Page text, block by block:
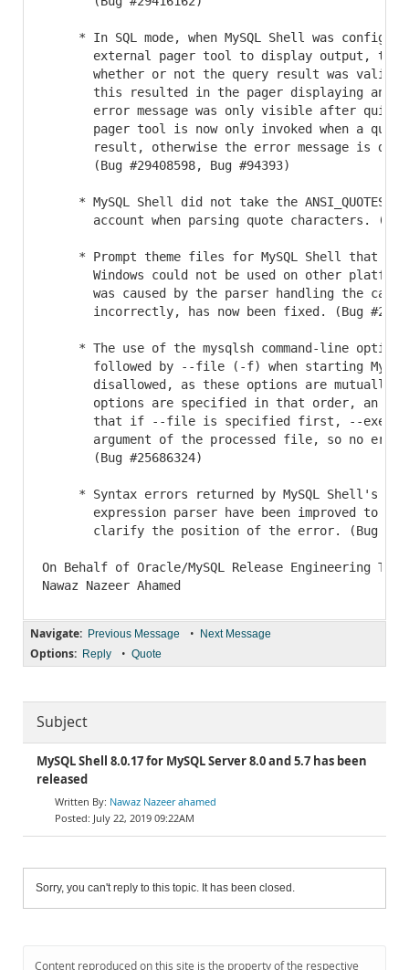
Navigate: Previous Message • Next Message
Options: Reply • Quote
Subject
MySQL Shell 8.0.17 for MySQL Server 8.0 and 5.7 has been
released
Nawaz Nazeer ahamed
July 22, 2019 09:22AM
Sorry, you can't reply to this topic. It has been closed.
Content reproduced on this site is the property of the respective